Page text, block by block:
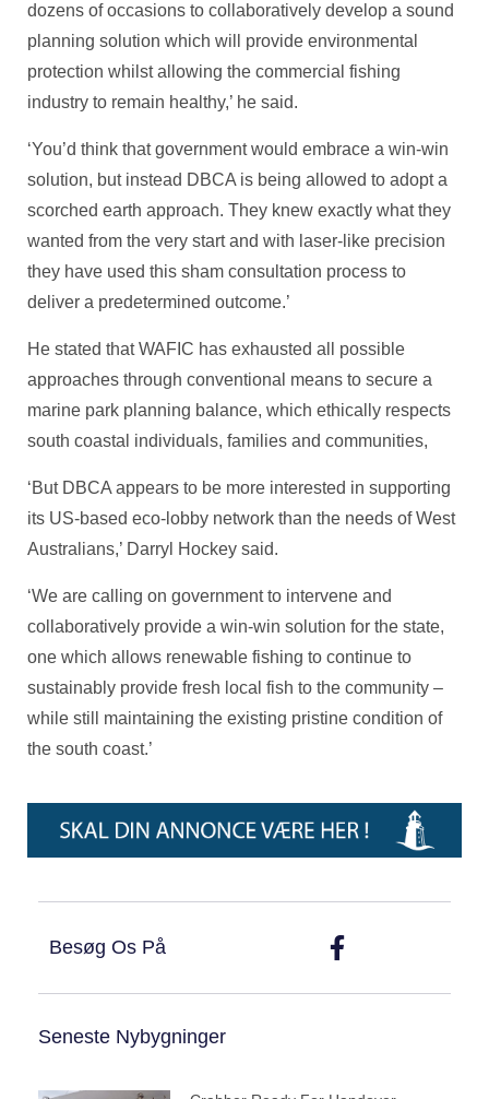
dozens of occasions to collaboratively develop a sound
planning solution which will provide environmental
protection whilst allowing the commercial fishing
industry to remain healthy,’ he said.
‘You’d think that government would embrace a win-win
solution, but instead DBCA is being allowed to adopt a
scorched earth approach. They knew exactly what they
wanted from the very start and with laser-like precision
they have used this sham consultation process to
deliver a predetermined outcome.’
He stated that WAFIC has exhausted all possible
approaches through conventional means to secure a
marine park planning balance, which ethically respects
south coastal individuals, families and communities,
‘But DBCA appears to be more interested in supporting
its US-based eco-lobby network than the needs of West
Australians,’ Darryl Hockey said.
‘We are calling on government to intervene and
collaboratively provide a win-win solution for the state,
one which allows renewable fishing to continue to
sustainably provide fresh local fish to the community –
while still maintaining the existing pristine condition of
the south coast.’
Besøg Os På
Seneste Nybygninger